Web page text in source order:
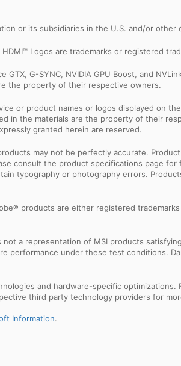
or its subsidiaries in the U.S. and/or other
Logos are trademarks or registered
G-SYNC, NVIDIA GPU Boost, and
the property of their respective owners.
or product names or logos displayed on
the materials are the property of their
granted herein are reserved.
may not be perfectly accurate.
consult the product specifications page
typography or photography errors.
products are either registered
a representation of MSI products
under these test conditions.
and hardware-specific
third party technology providers for
Information.